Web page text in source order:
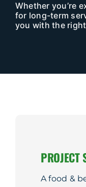
Whether you’re
for long-term
you with the
PROJECT
A food &